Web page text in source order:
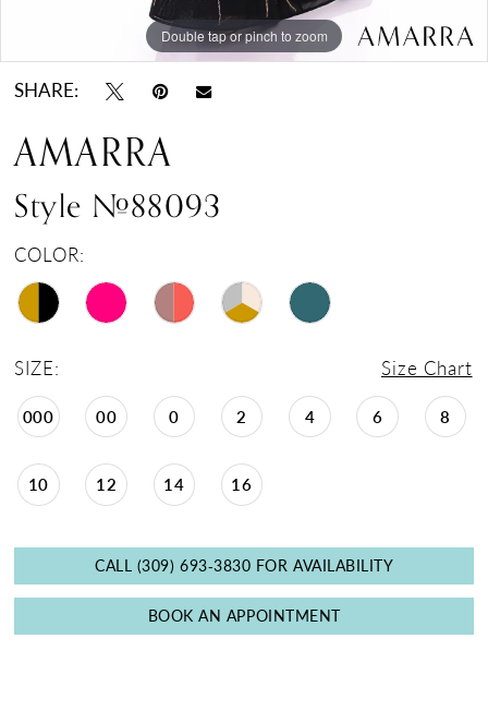
Double tap or pinch to zoom
Double tap or pinch to zoom
Double tap or pinch to zoom
SHARE:
AMARRA
Style #88093
COLOR:
SIZE: Size Chart
000 00 0 2 4 6 8
10 12 14 16
CALL (309) 693‑3830 FOR AVAILABILITY
BOOK AN APPOINTMENT